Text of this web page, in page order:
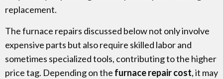
replacement.
The furnace repairs discussed below not only involve
expensive parts but also require skilled labor and
sometimes specialized tools, contributing to the higher
price tag. Depending on the furnace repair cost, it may